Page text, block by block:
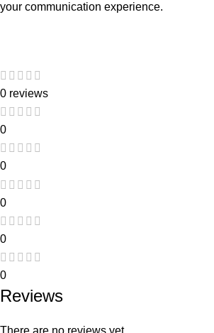
your communication experience.
0 reviews
0
0
0
0
0
Reviews
There are no reviews yet.